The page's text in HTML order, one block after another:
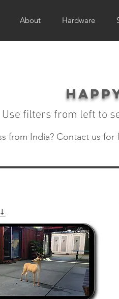
About Hardware
Use filters from left to
from India? Contact us